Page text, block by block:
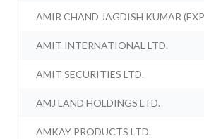
AMIR CHAND JAGDISH KUMAR
AMIT INTERNATIONAL LTD.
AMIT SECURITIES LTD.
AMJ LAND HOLDINGS LTD.
AMKAY PRODUCTS LTD.